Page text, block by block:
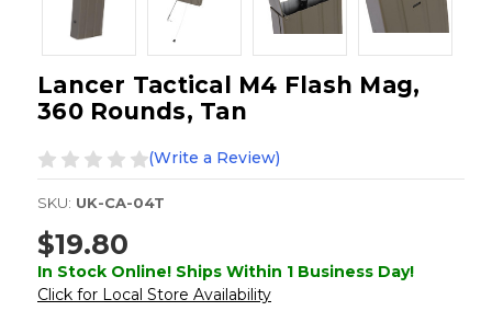
Lancer Tactical M4 Flash Mag,
360 Rounds, Tan
(Write a Review)
SKU: UK-CA-04T
$19.80
In Stock Online! Ships Within 1 Business Day!
Click for Local Store Availability